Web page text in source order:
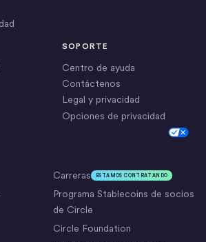
Carreras ESTAMOS CONTRATANDO
Programa Stablecoins de socios
de Circle
Circle Foundation
SOPORTE
Centro de ayuda
Contáctenos
Legal y privacidad
Opciones de privacidad